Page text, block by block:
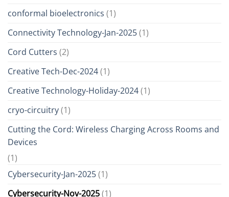
conformal bioelectronics (1)
Connectivity Technology-Jan-2025(1)
Cord Cutters (2)
Creative Tech-Dec-2024(1)
Creative Technology-Holiday-2024(1)
cryo-circuitry(1)
Cutting the Cord: Wireless Charging Across Rooms and
Devices
(1)
Cybersecurity-Jan-2025(1)
Cybersecurity-Nov-2025(1)